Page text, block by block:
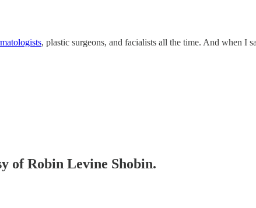
, plastic surgeons, and facialists all the time. And when I
of Robin Levine Shobin.